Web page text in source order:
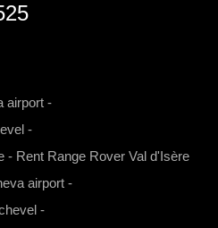
airport -
-
- Rent Range Rover Val d'Isère
airport -
-